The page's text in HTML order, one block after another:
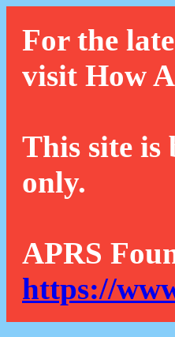
For the
visit How
This site is
only.
APRS
https://